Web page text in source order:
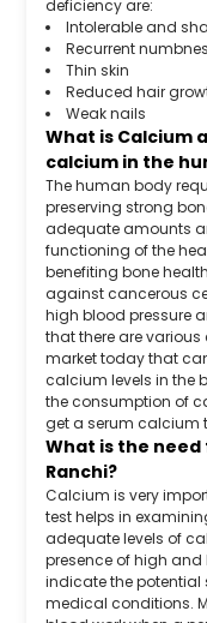
deficiency are:
Intolerable and
Recurrent
Thin skin
Reduced hair
Weak nails
What is Calcium
calcium in the
The human body
preserving strong
adequate amounts
functioning of the
benefiting bone
against cancerous
high blood pressure
that there are
market today that
calcium levels in the
the consumption of
get a serum calcium
What is the
Ranchi?
Calcium is very
test helps in
adequate levels of
presence of high
indicate the
medical conditions.